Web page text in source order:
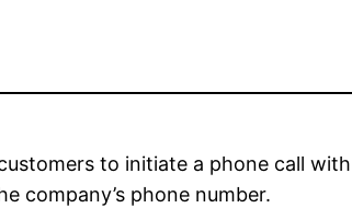
to initiate a phone call
company’s phone number.